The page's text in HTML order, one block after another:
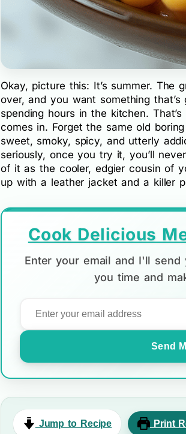
Okay, picture this: It’s summer. The
over, and you want something
spending hours in the kitchen.
comes in. Forget the same old
sweet, smoky, spicy, and utterly
seriously, once you try it, you’ll
of it as the cooler, edgier cousin of
up with a leather jacket and a killer
Cook Delicious
Enter your email and I'll
you time and
Send
Jump to Recipe Print